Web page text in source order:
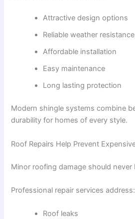
Attractive design options
Reliable weather resistance
Affordable installation
Easy maintenance
Long lasting protection
Modern shingle systems combine
durability for homes of every style.
Roof Repairs Help Prevent
Minor roofing damage should never
Professional repair services address:
Roof leaks